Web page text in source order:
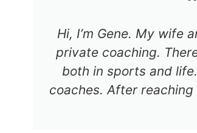
Hi, I’m Gene. My wife
private coaching.
both in sports and
coaches. After